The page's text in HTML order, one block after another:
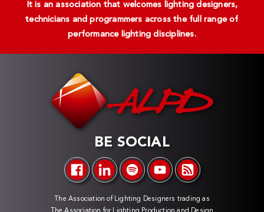
It is an association that welcomes lighting designers,
technicians and programmers across the full range of
performance lighting disciplines.
BE SOCIAL
The Association of Lighting Designers trading as